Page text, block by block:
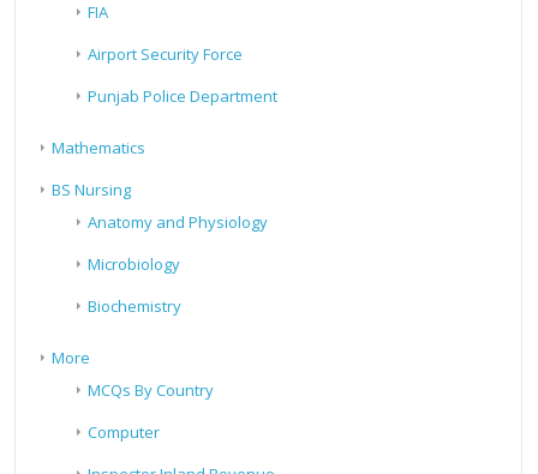
FIA
Airport Security Force
Punjab Police Department
Mathematics
BS Nursing
Anatomy and Physiology
Microbiology
Biochemistry
More
MCQs By Country
Computer